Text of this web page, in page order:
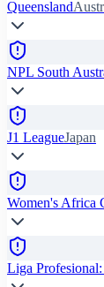
Queensland
NPL South
J1 LeagueJapan
Women's Africa
Liga Profesional: